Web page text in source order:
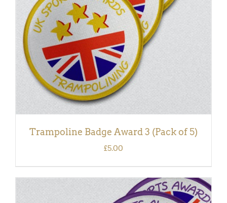
Trampoline Badge Award 3 (Pack of 5)
£5.00